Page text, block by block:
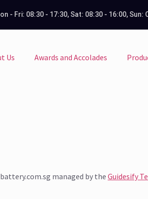
- Fri: 08:30 - 17:30, Sat: 08:30 - 16:00, Sun:
Us Awards and Accolades
managed by the Guidesify